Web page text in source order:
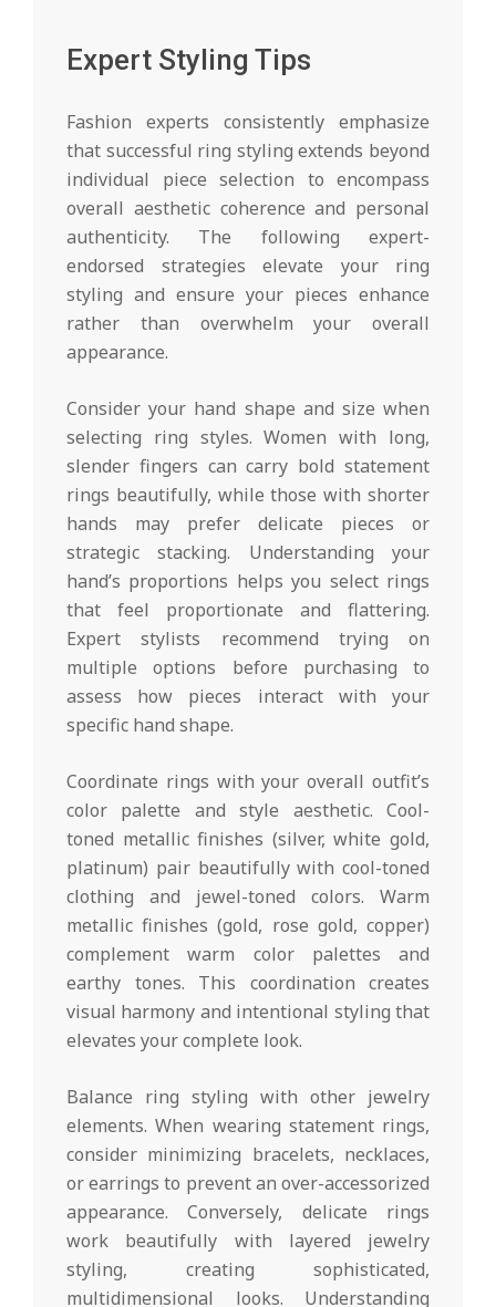
Expert Styling Tips
Fashion experts consistently emphasize
that successful ring styling extends beyond
individual piece selection to encompass
overall aesthetic coherence and personal
authenticity. The following expert-
endorsed strategies elevate your ring
styling and ensure your pieces enhance
rather than overwhelm your overall
appearance.
Consider your hand shape and size when
selecting ring styles. Women with long,
slender fingers can carry bold statement
rings beautifully, while those with shorter
hands may prefer delicate pieces or
strategic stacking. Understanding your
hand’s proportions helps you select rings
that feel proportionate and flattering.
Expert stylists recommend trying on
multiple options before purchasing to
assess how pieces interact with your
specific hand shape.
Coordinate rings with your overall outfit’s
color palette and style aesthetic. Cool-
toned metallic finishes (silver, white gold,
platinum) pair beautifully with cool-toned
clothing and jewel-toned colors. Warm
metallic finishes (gold, rose gold, copper)
complement warm color palettes and
earthy tones. This coordination creates
visual harmony and intentional styling that
elevates your complete look.
Balance ring styling with other jewelry
elements. When wearing statement rings,
consider minimizing bracelets, necklaces,
or earrings to prevent an over-accessorized
appearance. Conversely, delicate rings
work beautifully with layered jewelry
styling, creating sophisticated,
multidimensional looks. Understanding